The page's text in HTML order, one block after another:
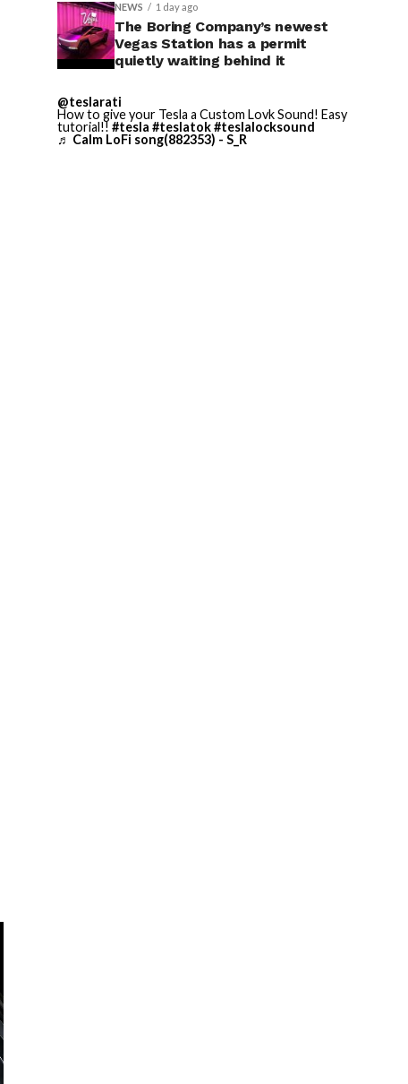
NEWS 1 day ago
The Boring Company’s newest
Vegas Station has a permit
quietly waiting behind it
@teslarati
How to give your Tesla a Custom Lovk Sound! Easy
tutorial!! #tesla #teslatok#teslalocksound
♬ Calm LoFi song(882353) - S_R